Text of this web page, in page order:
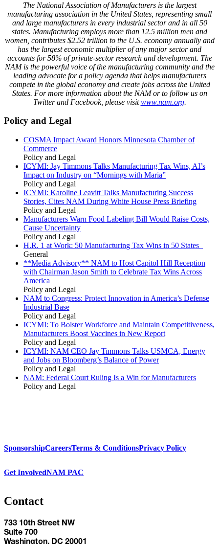
The National Association of Manufacturers is the largest
manufacturing association in the United States, representing small
and large manufacturers in every industrial sector and in all 50
states. Manufacturing employs more than 12.5 million men and
women, contributes $2.52trillion to the U.S. economy annually and
has the largest economic multiplier of any major sector and
accounts for58% of private-sector research and development. The
NAM is the powerful voice of the manufacturing community and the
leading advocate for a policy agenda that helps manufacturers
compete in the global economy and create jobs across the United
States. For more information about the NAMor to follow us on
Twitter and Facebook, please visitwww.nam.org.
Policy and Legal
COSMA Impact Award Honors Minnesota Chamber of
Commerce
Policy and Legal
ICYMI: Jay Timmons Talks Manufacturing Tax Wins, AI’s
Impact on Industry on “Mornings with Maria”
Policy and Legal
ICYMI: Karoline Leavitt Talks Manufacturing Success
Stories, Cites NAM During White House Press Briefing
Policy and Legal
Manufacturers Warn Food Labeling Bill Would Raise Costs,
Cause Uncertainty
Policy and Legal
H.R. 1 at Work: 50 Manufacturing Tax Wins in 50 States
General
**Media Advisory** NAM to Host Capitol Hill Reception
with Chairman Jason Smith to Celebrate Tax Wins Across
America
Policy and Legal
NAM to Congress: Protect Innovation in America’s Defense
Industrial Base
Policy and Legal
ICYMI: To Bolster Workforce and Maintain Competitiveness,
Manufacturers Boost Vaccines in New Report
Policy and Legal
ICYMI: NAM CEO Jay Timmons Talks USMCA, Energy
and Jobs on Bloomberg’s Balance of Power
Policy and Legal
NAM: Federal Court Ruling Is a Win for Manufacturers
Policy and Legal
SponsorshipCareersTerms & ConditionsPrivacy Policy
Get InvolvedNAM PAC
Contact
733 10th Street NW
Suite 700
Washington, DC 20001